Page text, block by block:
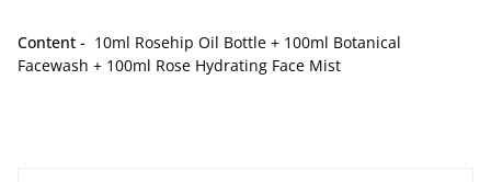
Content - 10ml Rosehip Oil Bottle + 100ml Botanical
Facewash + 100ml Rose Hydrating Face Mist